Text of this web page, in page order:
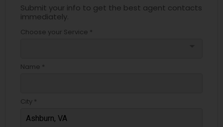
Submit your info to get the best agent contacts
immediately.
Choose your Service *
Name *
City *